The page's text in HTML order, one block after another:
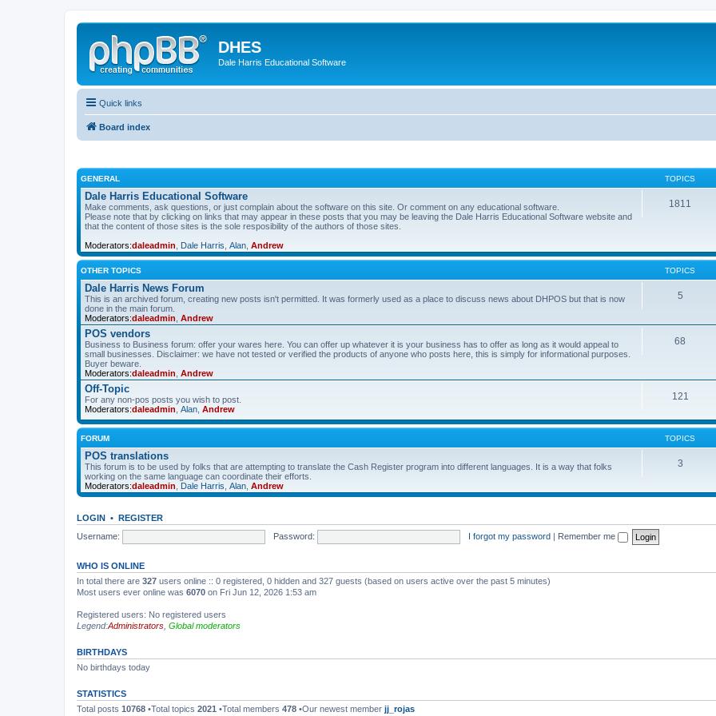
DHES
Dale Harris Educational Software
Quick links
Board index
GENERAL TOPICS
Dale Harris Educational Software
Make comments, ask questions, or just complain about the software on this site. Or comment on any educational software.
Please note that by clicking on links that may appear in these posts that you may be leaving the Dale Harris Educational Software website and
that the content of those sites is the sole resposibility of the authors of those sites.
Moderators:daleadmin Dale Harris Alan Andrew
1811
OTHER TOPICS TOPICS
Dale Harris News Forum
This is an archived forum, creating new posts isn't permitted. It was formerly used as a place to discuss news about DHPOS but that is now
done in the main forum.
Moderators:daleadmin Andrew
5
POS vendors
Business to Business forum: offer your wares here. You can offer up whatever it is your business has to offer as long as it would appeal to
small businesses. Disclaimer: we have not tested or verified the products of anyone who posts here, this is simply for informational purposes.
Buyer beware.
Moderators:daleadmin Andrew
68
Off-Topic
For any non-pos posts you wish to post.
Moderators:daleadmin Alan Andrew
121
FORUM TOPICS
POS translations
This forum is to be used by folks that are attempting to translate the Cash Register program into different languages. It is a way that folks
working on the same language can coordinate their efforts.
Moderators:daleadmin Dale Harris Alan Andrew
3
LOGIN • REGISTER
Username:
Password: I forgot my password | Remember me
WHO IS ONLINE
In total there are 327 users online :: 0 registered, 0 hidden and 327 guests (based on users active over the past 5 minutes)
Most users ever online was 6070 on Fri Jun 12, 2026 1:53 am
Registered users: No registered users
Legend:Administrators Global moderators
BIRTHDAYS
No birthdays today
STATISTICS
Total posts 10768 •Total topics 2021 •Total members 478 •Our newest member jj_rojas